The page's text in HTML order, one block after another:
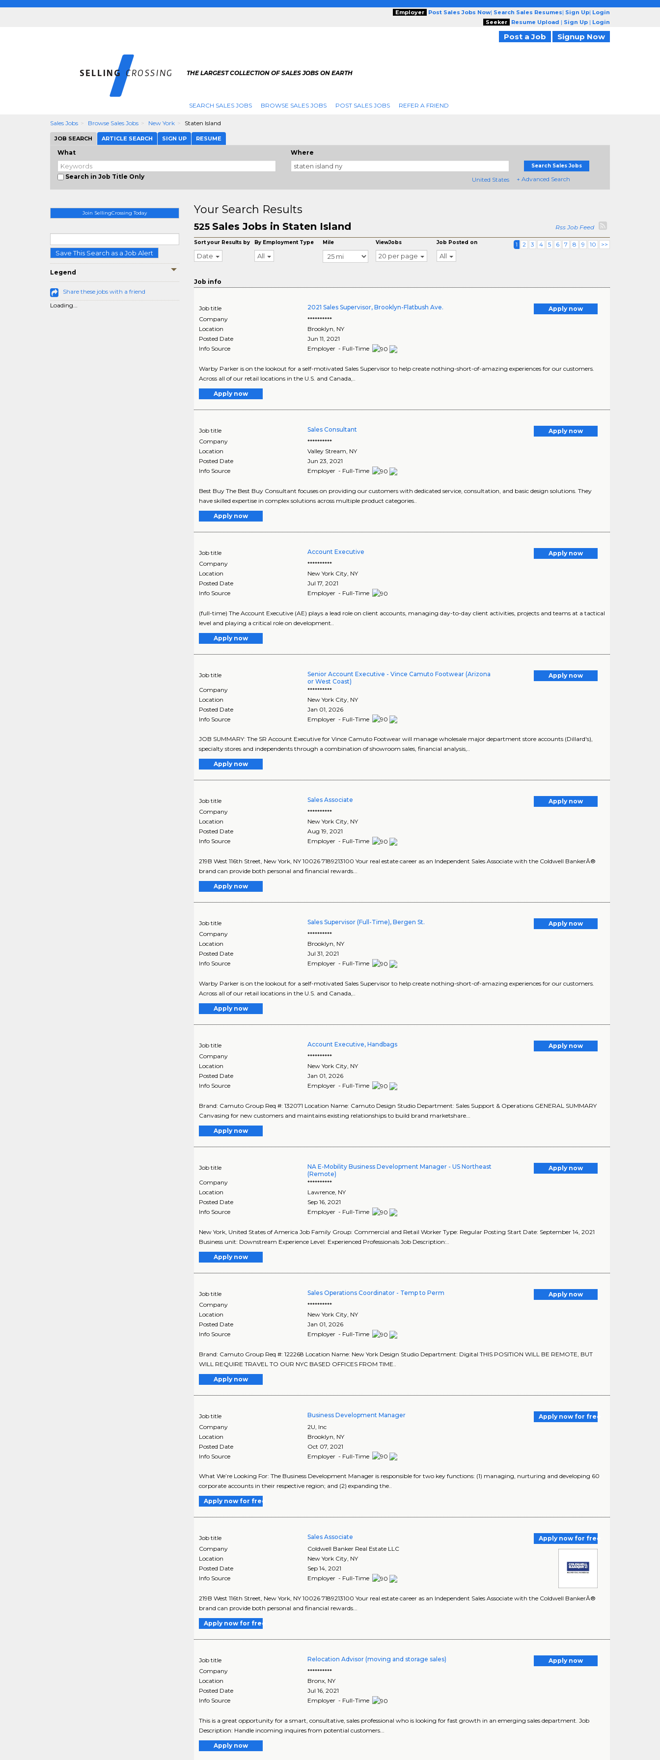
Employer Post Sales Jobs Now| Search Sales Resumes| Sign Up| Login
Seeker
Resume Upload | Sign Up | Login
Post a Job Signup Now
THE LARGEST COLLECTION OF SALES JOBS ON EARTH
SEARCH SALES JOBS BROWSE SALES JOBS POST SALES JOBS REFER A FRIEND
Sales Jobs Browse Sales Jobs New York Staten Island
JOB SEARCH ARTICLE SEARCH SIGN UP RESUME
What
Search in Job Title Only
Where
United States
Search Sales Jobs
+ Advanced Search
Join SellingCrossing Today
Save This Search as a Job Alert
Legend
Share these jobs with a friend
Loading...
Your Search Results
525 Sales Jobs in Staten Island Rss Job Feed
Sort your Results by
Date
By Employment Type
All
Mile ViewJobs
20 per page
Job Posted on
All
1 2 3 4 5 6 7 8 9 10 >>
Job info
Job title 2021 Sales Supervisor, Brooklyn-Flatbush Ave.
Apply now
Company
**********
Location
Brooklyn, NY
Posted Date
Jun 11, 2021
Info Source
Employer - Full-Time
Warby Parker is on the lookout for a self-motivated Sales Supervisor to help create nothing-short-of-amazing experiences for our customers.
Across all of our retail locations in the U.S. and Canada,..
Apply now
Job title Sales Consultant
Apply now
Company
**********
Location
Valley Stream NY
Posted Date
Jun 23, 2021
Info Source
Employer - Full-Time
Best Buy The Best Buy Consultant focuses on providing our customers with dedicated service, consultation, and basic design solutions. They
have skilled expertise in complex solutions across multiple product categories..
Apply now
Job title Account Executive
Apply now
Company
**********
Location
New York City NY
Posted Date
Jul 17, 2021
Info Source
Employer - Full-Time
(full-time) The Account Executive (AE) plays a lead role on client accounts, managing day-to-day client activities, projects and teams at a tactical
level and playing a critical role on development..
Apply now
Job title
Senior Account Executive - Vince Camuto Footwear (Arizona
or West Coast)
Apply now
Company
**********
Location
New York City NY
Posted Date
Jan 01, 2026
Info Source
Employer - Full-Time
JOB SUMMARY: The SR Account Executive for Vince Camuto Footwear will manage wholesale major department store accounts (Dillard's),
specialty stores and independents through a combination of showroom sales, financial analysis,..
Apply now
Job title Sales Associate
Apply now
Company
**********
Location
New York City, NY
Posted Date
Aug 19, 2021
Info Source
Employer - Full-Time
219B West 116th Street, New York, NY 10026 7189213100 Your real estate career as an Independent Sales Associate with the Coldwell BankerÂ®
brand can provide both personal and financial rewards...
Apply now
Job title Sales Supervisor (Full-Time), Bergen St.
Apply now
Company
**********
Location
Brooklyn, NY
Posted Date
Jul 31, 2021
Info Source
Employer - Full-Time
Warby Parker is on the lookout for a self-motivated Sales Supervisor to help create nothing-short-of-amazing experiences for our customers.
Across all of our retail locations in the U.S. and Canada,..
Apply now
Job title Account Executive, Handbags
Apply now
Company
**********
Location
New York City, NY
Posted Date
Jan 01, 2026
Info Source
Employer - Full-Time
Brand: Camuto Group Req #: 132071 Location Name: Camuto Design Studio Department: Sales Support & Operations GENERAL SUMMARY
Canvasing for new customers and maintains existing relationships to build brand marketshare...
Apply now
Job title
NA E-Mobility Business Development Manager - US Northeast
(Remote)
Apply now
Company
**********
Location
Lawrence NY
Posted Date
Sep 16, 2021
Info Source
Employer - Full-Time
New York, United States of America Job Family Group: Commercial and Retail Worker Type: Regular Posting Start Date: September 14, 2021
Business unit: Downstream Experience Level: Experienced Professionals Job Description:..
Apply now
Job title Sales Operations Coordinator - Temp to Perm
Apply now
Company
**********
Location
New York City NY
Posted Date
Jan 01, 2026
Info Source
Employer - Full-Time
Brand: Camuto Group Req #: 122268 Location Name: New York Design Studio Department: Digital THIS POSITION WILL BE REMOTE, BUT
WILL REQUIRE TRAVEL TO OUR NYC BASED OFFICES FROM TIME..
Apply now
Job title Business Development Manager
Apply now for free
Company
2U, Inc
Location
Brooklyn NY
Posted Date
Oct 07, 2021
Info Source
Employer - Full-Time
What We’re Looking For: The Business Development Manager is responsible for two key functions: (1) managing, nurturing and developing 60
corporate accounts in their respective region; and (2) expanding the..
Apply now for free
Job title Sales Associate
Apply now for free
Company
Coldwell Banker Real Estate LLC
Location
New York City, NY
Posted Date
Sep 14, 2021
Info Source
Employer - Full-Time
219B West 116th Street, New York, NY 10026 7189213100 Your real estate career as an Independent Sales Associate with the Coldwell BankerÂ®
brand can provide both personal and financial rewards...
Apply now for free
Job title Relocation Advisor (moving and storage sales)
Apply now
Company
**********
Location
Bronx, NY
Posted Date
Jul 16, 2021
Info Source
Employer - Full-Time
This is a great opportunity for a smart, consultative, sales professional who is looking for fast growth in an emerging sales department. Job
Description: Handle incoming inquires from potential customers...
Apply now